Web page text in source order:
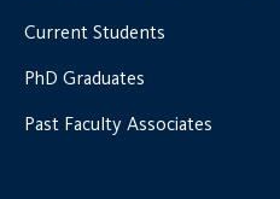
Current Students
PhD Graduates
Past Faculty Associates